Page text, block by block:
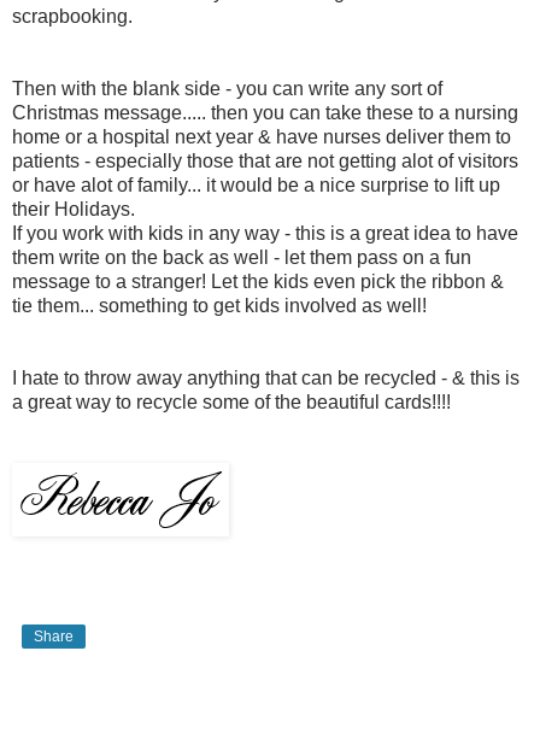
scrapbooking.
Then with the blank side - you can write any sort of
Christmas message..... then you can take these to a nursing
home or a hospital next year & have nurses deliver them to
patients - especially those that are not getting alot of visitors
or have alot of family... it would be a nice surprise to lift up
their Holidays.
If you work with kids in any way - this is a great idea to have
them write on the back as well - let them pass on a fun
message to a stranger! Let the kids even pick the ribbon &
tie them... something to get kids involved as well!
I hate to throw away anything that can be recycled - & this is
a great way to recycle some of the beautiful cards!!!!
Share